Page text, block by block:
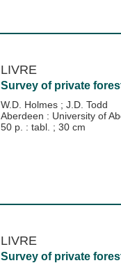
LIVRE
Survey of private
W.D. Holmes ; J.D. Todd
Aberdeen : University of
50 p. : tabl. ; 30 cm
LIVRE
Survey of private